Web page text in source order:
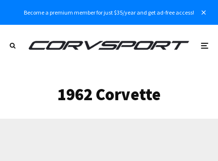
Become a premium member for just $35/year and get ad-free access!
1962 Corvette